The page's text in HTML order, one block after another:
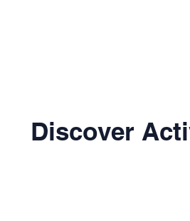
Discover